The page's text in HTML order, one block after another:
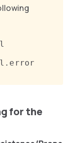
for the